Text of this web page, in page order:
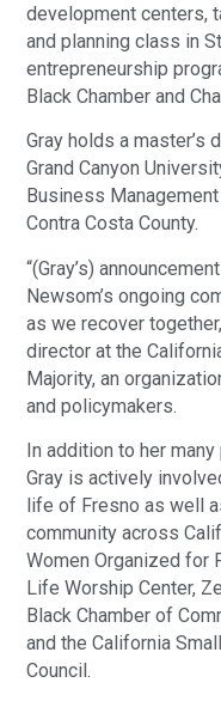
development centers,
and planning class in
entrepreneurship
Black Chamber and
Gray holds a master’s
Grand Canyon
Business
Contra Costa County.
“(Gray’s)
Newsom’s ongoing
as we recover
director at the
Majority, an
and policymakers.
In addition to her
Gray is actively
life of Fresno as well
community across
Women Organized for
Life Worship Center,
Black Chamber of
and the California
Council.